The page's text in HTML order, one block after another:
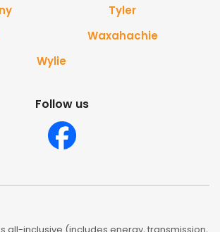
Tyler
Waxahachie
Wylie
Follow us